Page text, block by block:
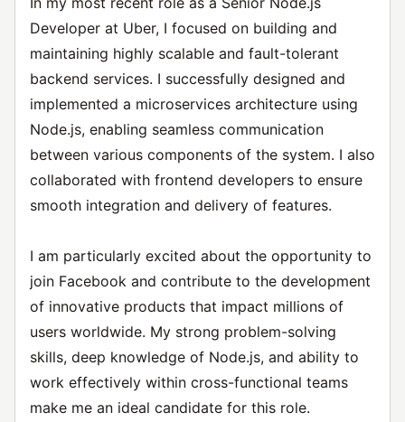
Developer at Uber, I focused on building and
maintaining highly scalable and fault-tolerant
backend services. I successfully designed and
implemented a microservices architecture using
Node.js, enabling seamless communication
between various components of the system. I also
collaborated with frontend developers to ensure
smooth integration and delivery of features.
I am particularly excited about the opportunity to
join Facebook and contribute to the development
of innovative products that impact millions of
users worldwide. My strong problem-solving
skills, deep knowledge of Node.js, and ability to
work effectively within cross-functional teams
make me an ideal candidate for this role.